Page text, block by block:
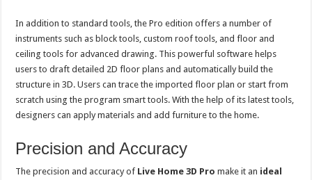
In addition to standard tools, the Pro edition offers a number of
instruments such as block tools, custom roof tools, and floor and
ceiling tools for advanced drawing. This powerful software helps
users to draft detailed 2D floor plans and automatically build the
structure in 3D. Users can trace the imported floor plan or start from
scratch using the program smart tools. With the help of its latest tools,
designers can apply materials and add furniture to the home.
Precision and Accuracy
The precision and accuracy of Live Home 3D Pro make it an ideal